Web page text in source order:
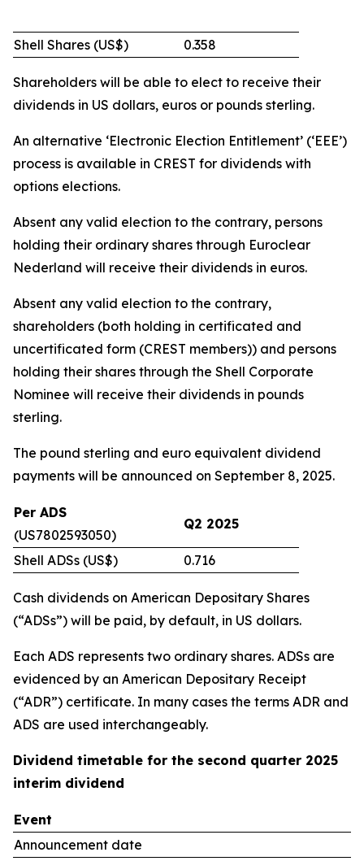
Shell Shares (US$) 0.358
Shareholders will be able to elect to receive their
dividends in US dollars, euros or pounds sterling.
An alternative ‘Electronic Election Entitlement’ (‘EEE’)
process is available in CREST for dividends with
options elections.
Absent any valid election to the contrary, persons
holding their ordinary shares through Euroclear
Nederland will receive their dividends in euros.
Absent any valid election to the contrary,
shareholders (both holding in certificated and
uncertificated form (CREST members)) and persons
holding their shares through the Shell Corporate
Nominee will receive their dividends in pounds
sterling.
The pound sterling and euro equivalent dividend
payments will be announced on September 8, 2025.
Per ADS
(US7802593050)
Q2 2025
Shell ADSs (US$) 0.716
Cash dividends on American Depositary Shares
(“ADSs”) will be paid, by default, in US dollars.
Each ADS represents two ordinary shares. ADSs are
evidenced by an American Depositary Receipt
(“ADR”) certificate. In many cases the terms ADR and
ADS are used interchangeably.
Dividend timetable for the second quarter 2025
interim dividend
Event
Announcement date